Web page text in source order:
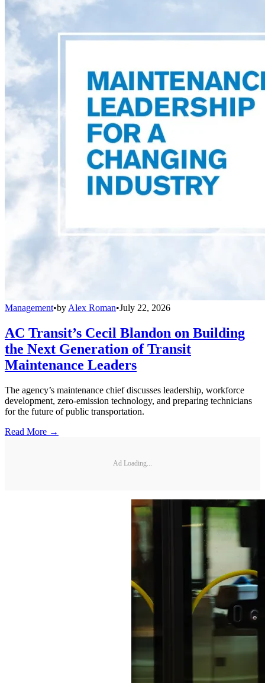
Management•by Alex Roman•July 22, 2026
AC Transit’s Cecil Blandon on Building
the Next Generation of Transit
Maintenance Leaders
The agency’s maintenance chief discusses leadership, workforce
development, zero-emission technology, and preparing technicians
for the future of public transportation.
Read More →
Ad Loading...